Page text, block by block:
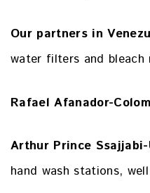
Our partners in
water filters and bleach
Rafael Afanador-
Arthur Prince Ssajjabi-
hand wash stations,